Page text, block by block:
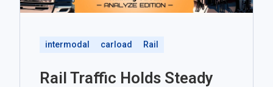
intermodal carload Rail
Rail Traffic Holds Steady